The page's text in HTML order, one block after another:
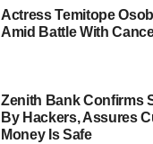
Actress Temitope
Amid Battle With
Zenith Bank Confirms
By Hackers, Assures
Money Is Safe